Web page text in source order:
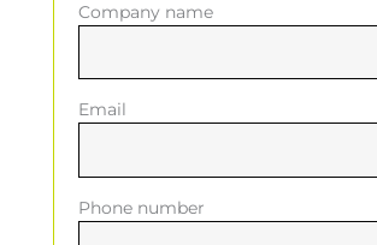
Company name
Email
Phone number